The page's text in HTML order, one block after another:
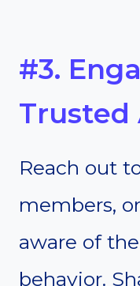
#3.
Trusted
Reach out
members,
aware of the
behavior.